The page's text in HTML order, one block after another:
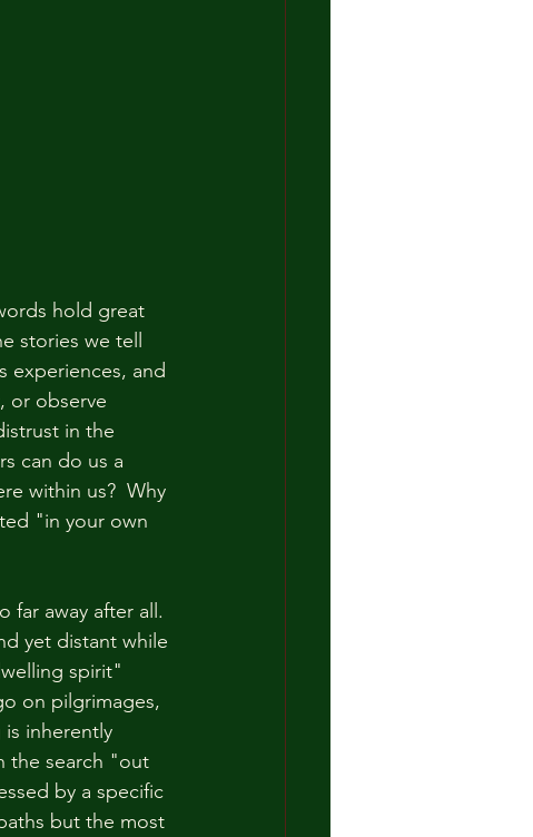
hold great
stories we tell
experiences, and
or observe
in the
can do us a
within us?  Why
"in your own
far away after all.
yet distant while
spirit"
on pilgrimages,
inherently
the search "out
by a specific
but the most